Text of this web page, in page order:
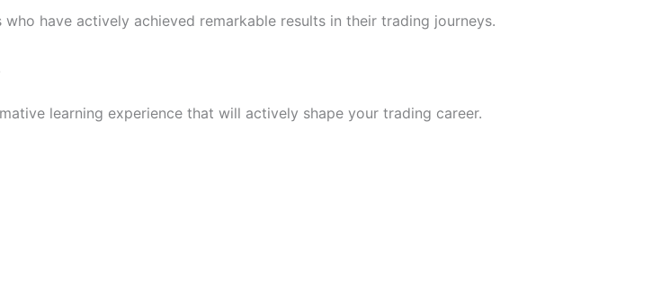
have actively achieved remarkable results in their trading journeys.
learning experience that will actively shape your trading career.